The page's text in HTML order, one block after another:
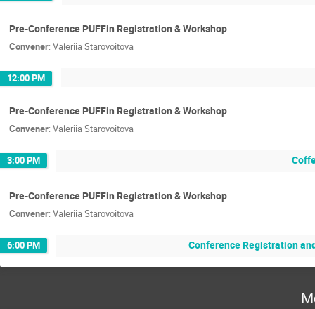
Pre-Conference PUFFin Registration & Workshop
Convener: Valeriia Starovoitova
12:00 PM
Pre-Conference PUFFin Registration & Workshop
Convener: Valeriia Starovoitova
3:00 PM
Pre-Conference PUFFin Registration & Workshop
Convener: Valeriia Starovoitova
6:00 PM Conference Registration